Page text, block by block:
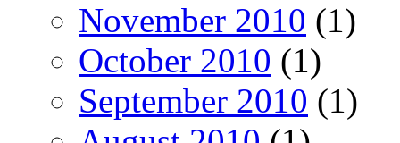
November 2010 (1)
October 2010 (1)
September 2010 (1)